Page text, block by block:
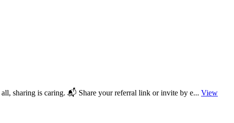
sharing is caring. 📬 Share your referral link or invite by e... View